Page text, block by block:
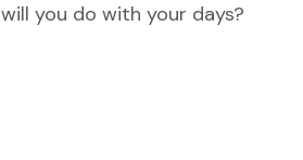
will you do with your days?